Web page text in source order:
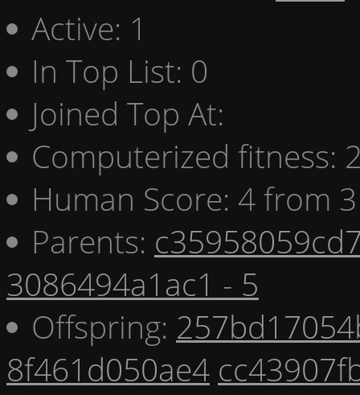
Active: 1
In Top List: 0
Joined Top At:
Computerized fitness:
Human Score: 4 from
Parents:
3086494a1ac1 - 5
Offspring:
8f461d050ae4